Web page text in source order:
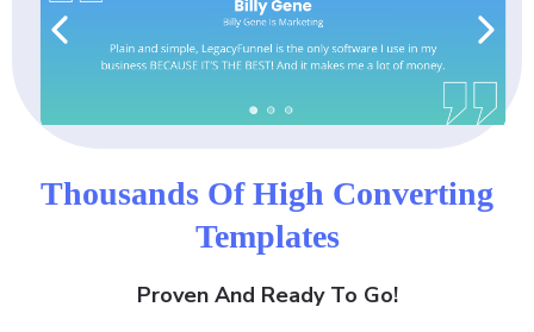
Thousands Of High Converting
Templates
Proven And Ready To Go!